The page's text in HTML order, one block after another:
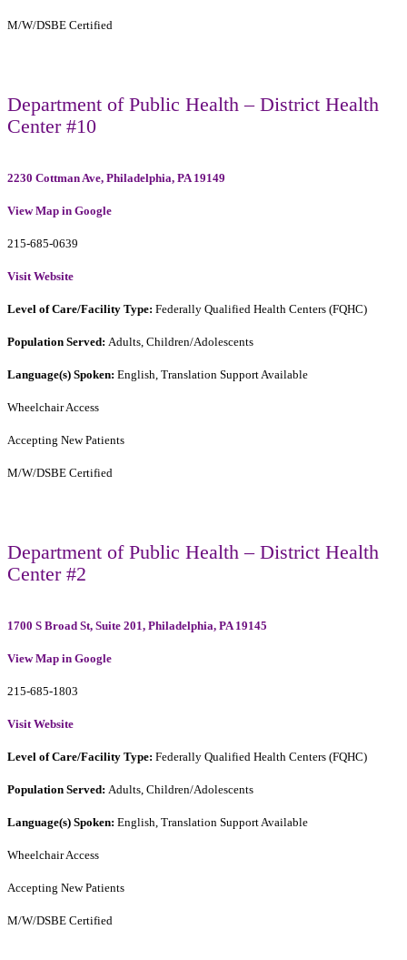
M/W/DSBE Certified
Department of Public Health – District Health
Center #10
2230 Cottman Ave, Philadelphia, PA 19149
View Map in Google
215-685-0639
Visit Website
Level of Care/Facility Type: Federally Qualified Health Centers (FQHC)
Population Served: Adults, Children/Adolescents
Language(s) Spoken: English, Translation Support Available
Wheelchair Access
Accepting New Patients
M/W/DSBE Certified
Department of Public Health – District Health
Center #2
1700 S Broad St, Suite 201, Philadelphia, PA 19145
View Map in Google
215-685-1803
Visit Website
Level of Care/Facility Type: Federally Qualified Health Centers (FQHC)
Population Served: Adults, Children/Adolescents
Language(s) Spoken: English, Translation Support Available
Wheelchair Access
Accepting New Patients
M/W/DSBE Certified